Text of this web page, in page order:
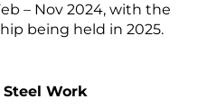
– Nov 2024, with the
being held in 2025.
Work